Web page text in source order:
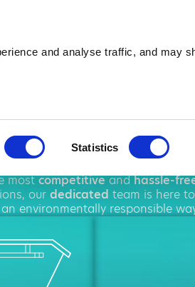
and analyse traffic, and may
Statistics
in St
mostcompetitiveandhassle-
our dedicated team is here
environmentally responsible